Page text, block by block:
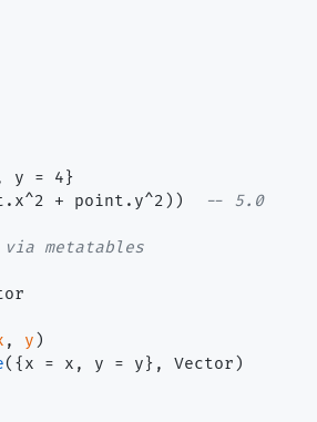
+ point.y^2)) --
, y )